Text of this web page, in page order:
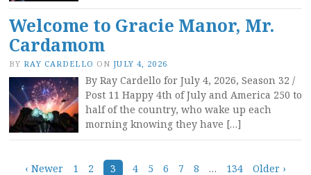
Welcome to Gracie Manor, Mr.
Cardamom
BY RAY CARDELLO ON JULY 4, 2026
By Ray Cardello for July 4, 2026, Season 32 /
Post 11 Happy 4th of July and America 250 to
half of the country, who wake up each
morning knowing they have […]
‹ Newer 1 2 3 4 5 6 7 8 … 134 Older ›